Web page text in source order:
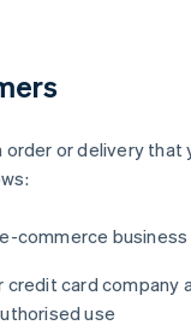
order or delivery that
commerce business
credit card company
use